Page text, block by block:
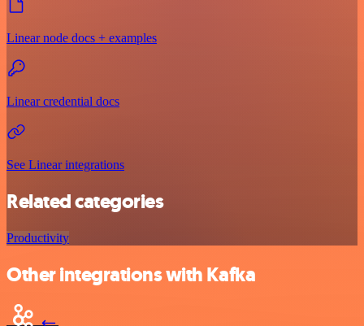
Linear node docs + examples
Linear credential docs
See Linear integrations
Related categories
Productivity
Other integrations with Kafka